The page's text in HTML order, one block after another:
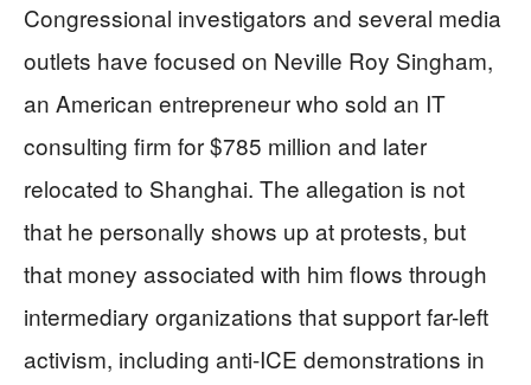
Congressional investigators and several media
outlets have focused on Neville Roy Singham,
an American entrepreneur who sold an IT
consulting firm for $785 million and later
relocated to Shanghai. The allegation is not
that he personally shows up at protests, but
that money associated with him flows through
intermediary organizations that support far-left
activism, including anti-ICE demonstrations in